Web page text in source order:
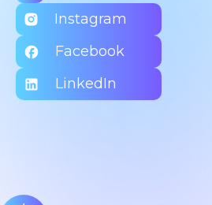
Instagram
Facebook
LinkedIn